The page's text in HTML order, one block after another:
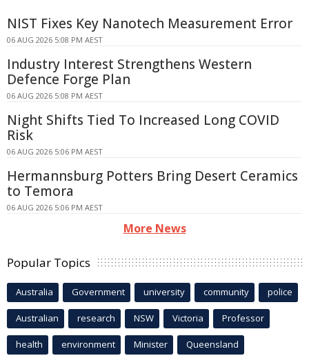
NIST Fixes Key Nanotech Measurement Error
06 AUG 2026 5:08 PM AEST
Industry Interest Strengthens Western
Defence Forge Plan
06 AUG 2026 5:08 PM AEST
Night Shifts Tied To Increased Long COVID
Risk
06 AUG 2026 5:06 PM AEST
Hermannsburg Potters Bring Desert Ceramics
to Temora
06 AUG 2026 5:06 PM AEST
More News
Popular Topics
Australia Government university community police
Australian research NSW Victoria Professor
health environment Minister Queensland